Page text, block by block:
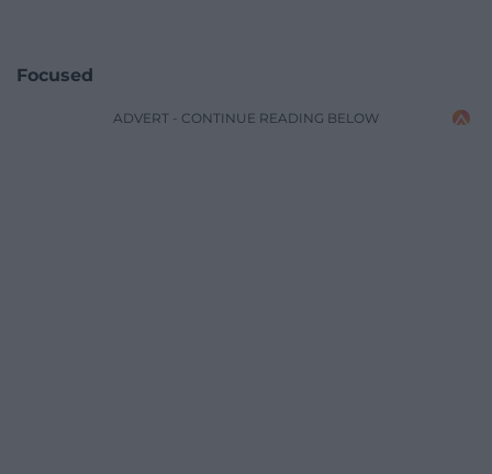
Focused
ADVERT - CONTINUE READING BELOW